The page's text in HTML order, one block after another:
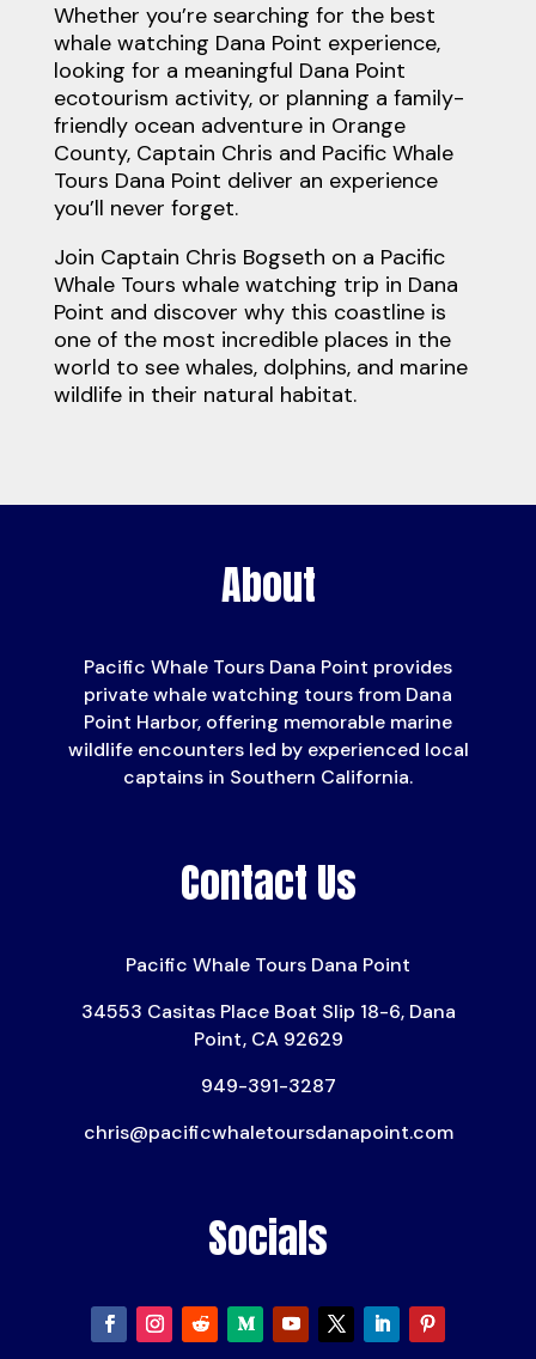
Whether you’re searching for the best
whale watching Dana Point experience,
looking for a meaningful Dana Point
ecotourism activity, or planning a family-
friendly ocean adventure in Orange
County, Captain Chris and Pacific Whale
Tours Dana Point deliver an experience
you’ll never forget.
Join Captain Chris Bogseth on a Pacific
Whale Tours whale watching trip in Dana
Point and discover why this coastline is
one of the most incredible places in the
world to see whales, dolphins, and marine
wildlife in their natural habitat.
About
Pacific Whale Tours Dana Point provides
private whale watching tours from Dana
Point Harbor, offering memorable marine
wildlife encounters led by experienced local
captains in Southern California.
Contact Us
Pacific Whale Tours Dana Point
34553 Casitas Place Boat Slip 18-6, Dana
Point, CA 92629
949-391-3287
chris@pacificwhaletoursdanapoint.com
Socials